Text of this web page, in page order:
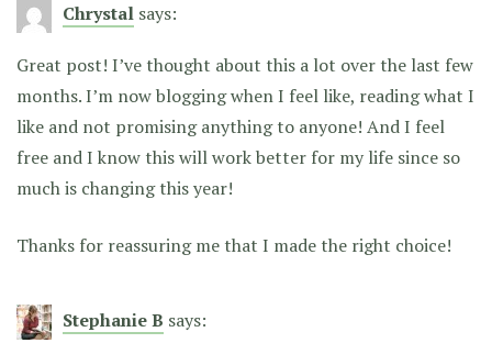
Chrystal says:
Great post! I’ve thought about this a lot over the last few
months. I’m now blogging when I feel like, reading what I
like and not promising anything to anyone! And I feel
free and I know this will work better for my life since so
much is changing this year!
Thanks for reassuring me that I made the right choice!
Stephanie B says: